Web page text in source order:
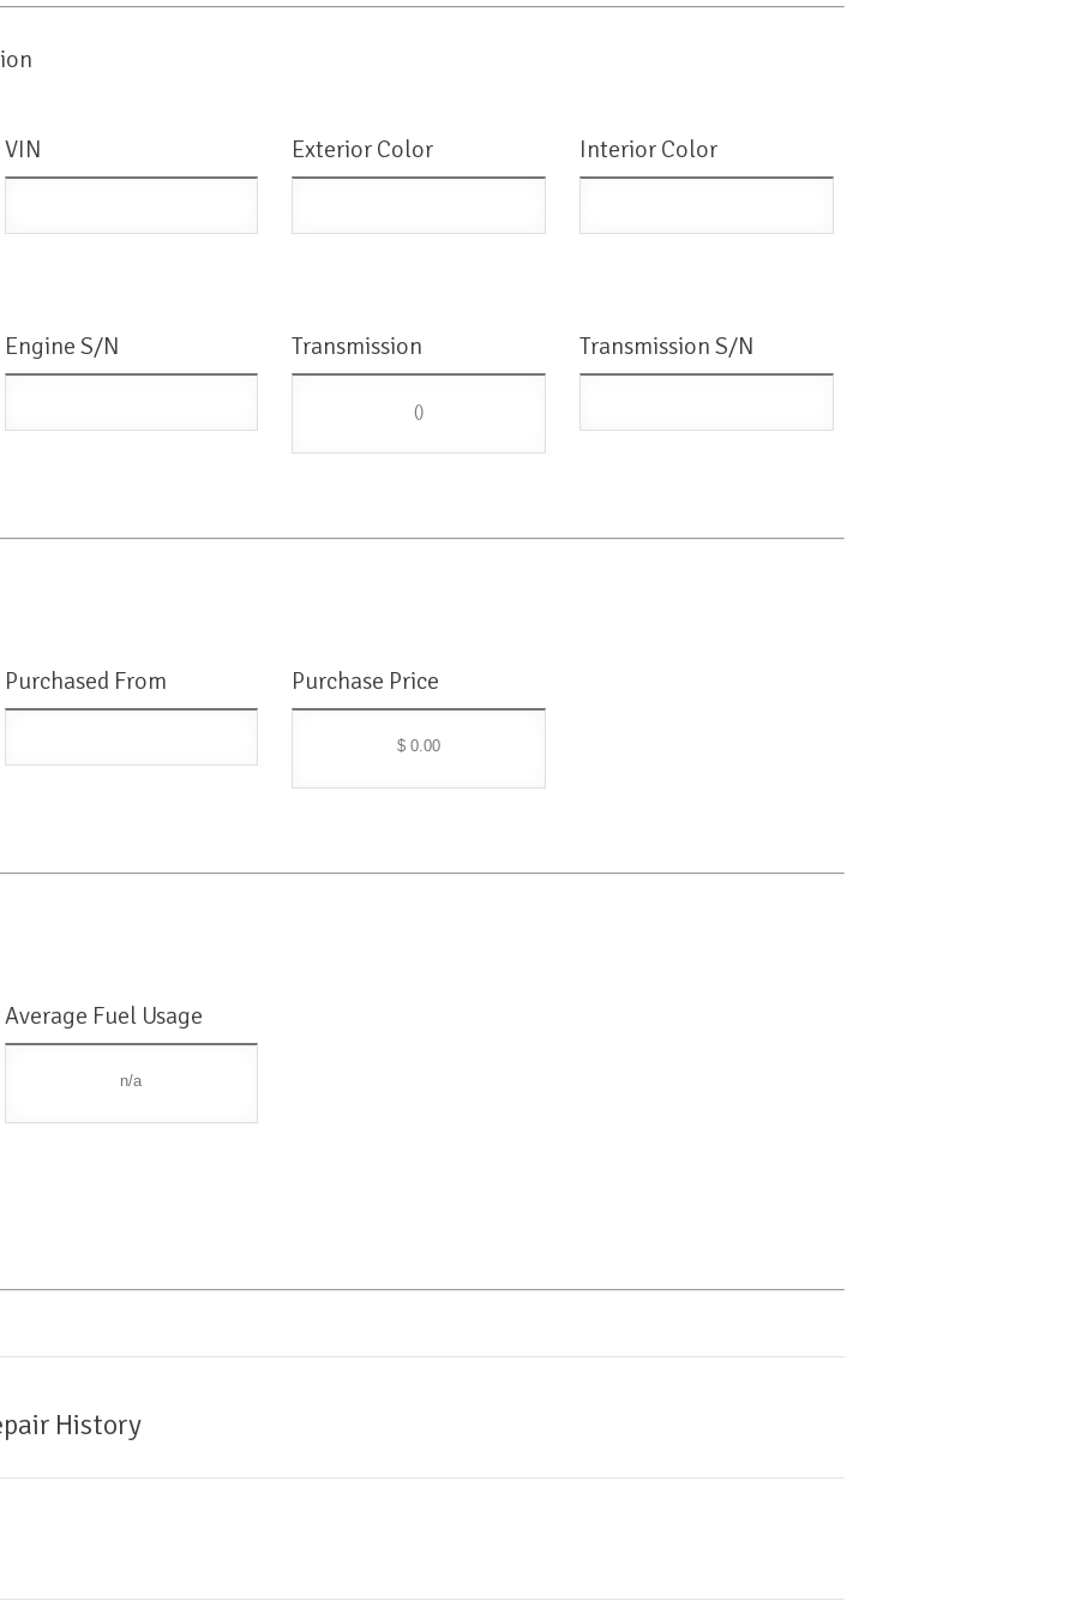
VIN Exterior Color Interior Color
Engine S/N Transmission
()
Transmission S/N
Purchased From Purchase Price
$ 0.00
Average Fuel Usage
n/a
History